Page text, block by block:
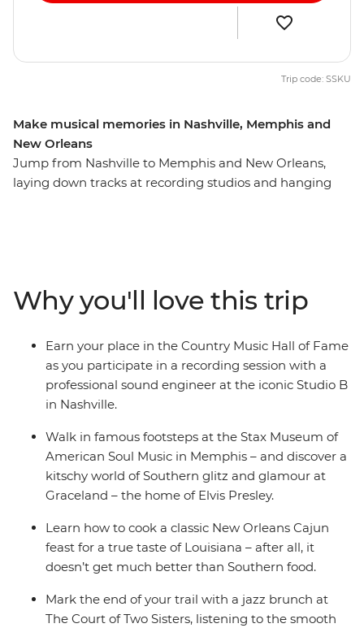
Make musical memories in Nashville, Memphis and
New Orleans
Jump from Nashville to Memphis and New Orleans,
laying down tracks at recording studios and hanging
knows all the best local spots and a group of fellow
music lovers to get to the root of country music in
Nashville, sing the blues in Memphis and jazz it up in
New Orleans. If fantastic food, art, culture and history
sound like music to your ears, then this is the trip for
Trip code: SSKU
Why you'll love this trip
Earn your place in the Country Music Hall of Fame
as you participate in a recording session with a
professional sound engineer at the iconic Studio B
in Nashville.
Walk in famous footsteps at the Stax Museum of
American Soul Music in Memphis – and discover a
kitschy world of Southern glitz and glamour at
Graceland – the home of Elvis Presley.
Learn how to cook a classic New Orleans Cajun
feast for a true taste of Louisiana – after all, it
doesn’t get much better than Southern food.
Mark the end of your trail with a jazz brunch at
The Court of Two Sisters, listening to the smooth